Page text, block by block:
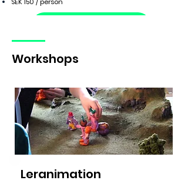
Workshops
Leranimation